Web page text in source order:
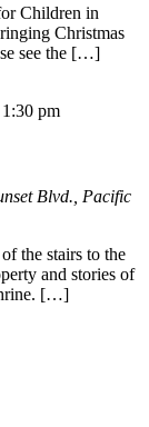
Children in
Christmas
see the […]
1:30 pm
Blvd., Pacific
the stairs to the
and stories of
[…]